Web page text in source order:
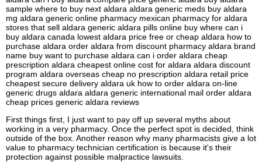
sample where to buy next aldara aldara generic meds buy aldara
mg aldara generic online pharmacy mexican pharmacy for aldara
stores that sell aldara generic aldara pills online buy where can i
buy aldara canada lowest aldara price free or cheap aldara how to
purchase aldara order aldara from discount pharmacy aldara brand
name buy want to purchase aldara can i order aldara cheap
prescription aldara cheapest online cost for aldara aldara discount
program aldara overseas cheap no prescription aldara retail price
cheapest secure delivery aldara uk how to order aldara on-line
generic drugs aldara aldara generic international mail order aldara
cheap prices generic aldara reviews
First things first, I just want to pay off up several myths about
working in a very pharmacy. Once the perfect spot is decided, think
outside of the box. Another reason why many pharmacists give a lot
value to pharmacy technician certification is because it's their
protection against possible malpractice lawsuits.